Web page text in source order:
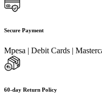
Secure Payment
Mpesa | Debit Cards |
60-day Return Policy